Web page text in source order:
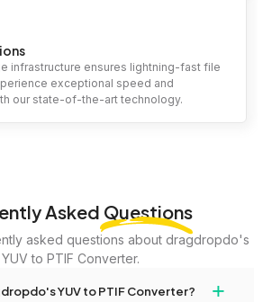
infrastructure ensures lightning-fast file
exceptional speed and
our state-of-the-art technology.
Asked Questions
asked questions about dragdropdo's
YUV to PTIF Converter.
YUV to PTIF Converter? +